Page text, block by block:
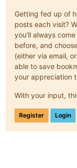
Getting fed up of
posts each visit?
you'll always
before, and
(either via email,
able to save
your appreciation
With your input,
Register Login